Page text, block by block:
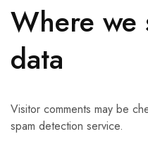
Where we
data
Visitor comments may be
spam detection service.